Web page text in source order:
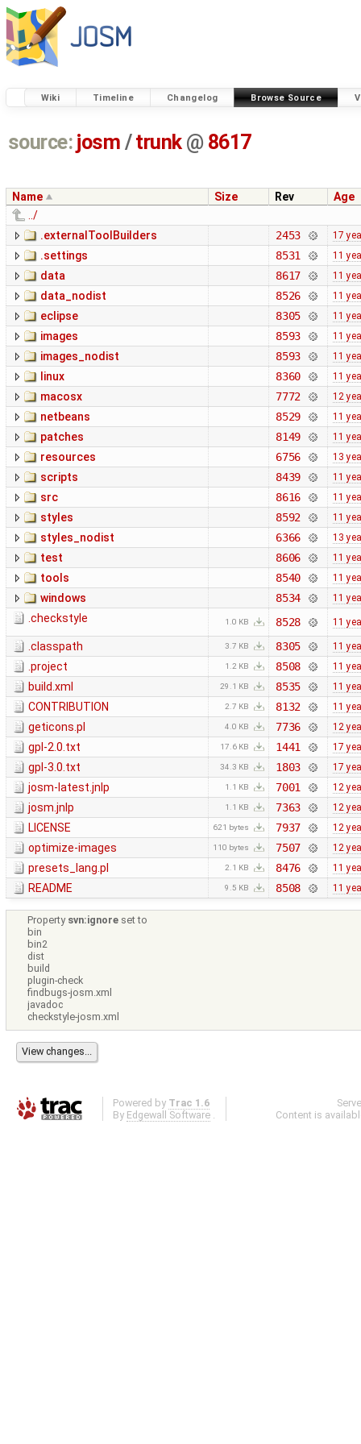
Wiki Timeline Changelog Browse Source
source: josm / trunk @ 8617
Name Size Rev
Age
../
.externalToolBuilders
2453 17
.settings 8531 11
data 8617 11
data_nodist 8526 11
eclipse 8305 11
images 8593 11
images_nodist 8593 11
linux 8360 11
macosx 7772 12
netbeans 8529 11
patches 8149 11
resources 6756 13
scripts 8439 11
src 8616 11
styles 8592 11
styles_nodist 6366 13
test 8606 11
tools 8540 11
windows 8534 11
.checkstyle 1.0 KB 8528 11
.classpath 3.7 KB 8305 11
.project 1.2 KB 8508 11
build.xml 29.1 KB 8535 11
CONTRIBUTION 2.7 KB 8132 11
geticons.pl 4.0 KB 7736 12
gpl-2.0.txt 17.6 KB 1441 17
gpl-3.0.txt 34.3 KB 1803 17
josm-latest.jnlp 1.1 KB 7001 12
josm.jnlp 1.1 KB 7363 12
LICENSE 621 bytes 7937 12
optimize-images 110 bytes 7507 12
presets_lang.pl 2.1 KB 8476 11
README 9.5 KB 8508 11
Property svn:ignore set to
bin
bin2
dist
build
plugin-check
findbugs-josm.xml
javadoc
checkstyle-josm.xml
Powered by Trac 1.6
By Edgewall Software .
Content is